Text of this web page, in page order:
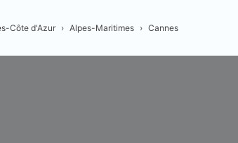
Côte d'Azur › Alpes-Maritimes › Cannes